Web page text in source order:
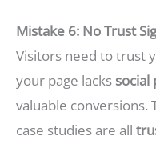
Mistake 6: No Trust
Visitors need to trust
your page lacks social
valuable conversions.
case studies are all